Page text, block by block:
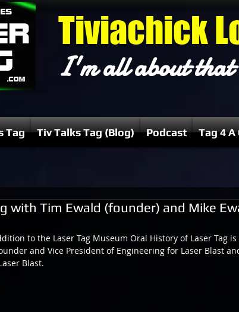
Tiviachick
I'm all about
Tag Tiv Talks Tag (Blog) Podcast Tag 4 A
with Tim Ewald (founder) and Mike
to the Laser Tag Museum Oral History of Laser Tag
and Vice President of Engineering for Laser Blast
Blast.